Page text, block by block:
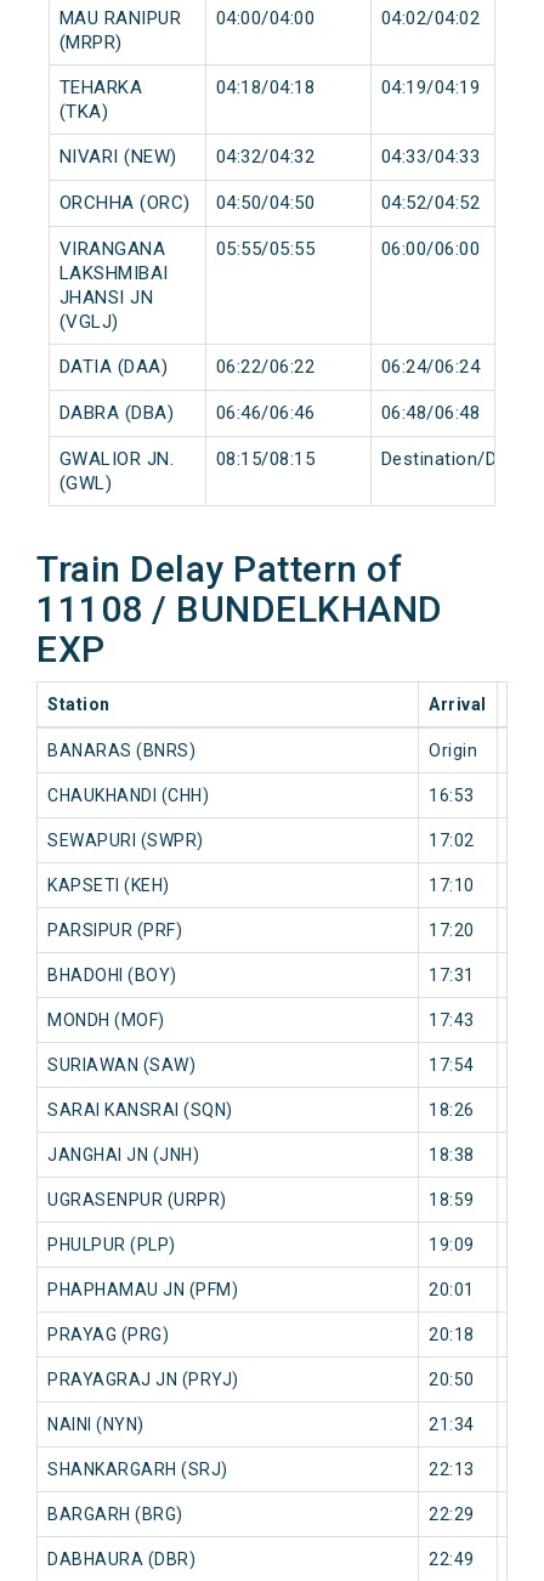
MAU RANIPUR
(MRPR)
04:00/04:00 04:02/04:02
TEHARKA
(TKA)
04:18/04:18 04:19/04:19
NIVARI (NEW) 04:32/04:32 04:33/04:33
ORCHHA (ORC) 04:50/04:50 04:52/04:52
VIRANGANA
LAKSHMIBAI
JHANSI JN
(VGLJ)
05:55/05:55 06:00/06:00
DATIA (DAA) 06:22/06:22 06:24/06:24
DABRA (DBA) 06:46/06:46 06:48/06:48
GWALIOR JN.
(GWL)
08:15/08:15 Destination/
Train Delay Pattern of
11108 / BUNDELKHAND
EXP
Station Arrival
BANARAS (BNRS) Origin
CHAUKHANDI (CHH) 16:53
SEWAPURI (SWPR) 17:02
KAPSETI (KEH) 17:10
PARSIPUR (PRF) 17:20
BHADOHI (BOY) 17:31
MONDH (MOF) 17:43
SURIAWAN (SAW) 17:54
SARAI KANSRAI (SQN) 18:26
JANGHAI JN (JNH) 18:38
UGRASENPUR (URPR) 18:59
PHULPUR (PLP) 19:09
PHAPHAMAU JN (PFM) 20:01
PRAYAG (PRG) 20:18
PRAYAGRAJ JN (PRYJ) 20:50
NAINI (NYN) 21:34
SHANKARGARH (SRJ) 22:13
BARGARH (BRG) 22:29
DABHAURA (DBR) 22:49